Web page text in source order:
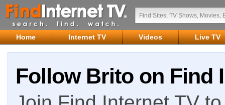
Home Internet TV Videos Live TV
Follow Brito on Find